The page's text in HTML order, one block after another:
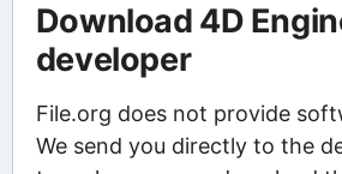
Download 4D
developer
File.org does not provide
We send you directly to the